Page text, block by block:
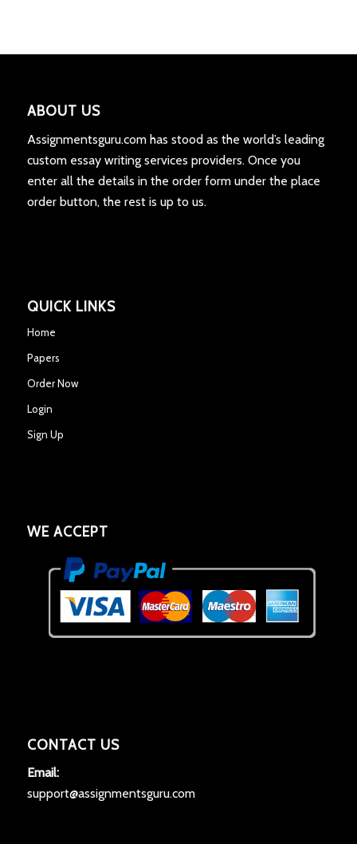
ABOUT US
Assignmentsguru.com has stood as the world’s leading
custom essay writing services providers. Once you
enter all the details in the order form under the place
order button, the rest is up to us.
QUICK LINKS
Home
Papers
Order Now
Login
Sign Up
WE ACCEPT
CONTACT US
Email:
support@assignmentsguru.com